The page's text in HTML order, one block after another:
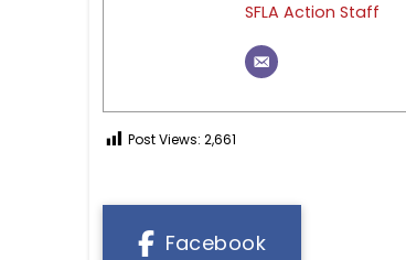
SFLA Action Staff
Post Views: 2,661
Facebook